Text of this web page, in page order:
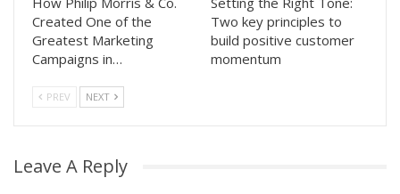
Created One of the
Greatest Marketing
Campaigns in…
Two key principles to
build positive customer
momentum
PREV NEXT
Leave A Reply